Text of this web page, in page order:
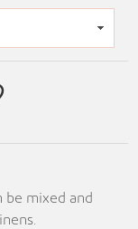
be mixed and